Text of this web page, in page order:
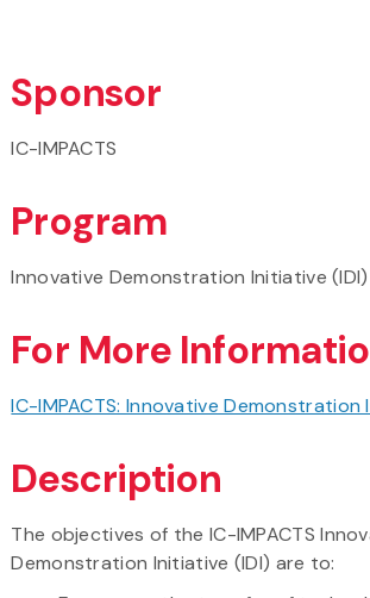
Sponsor
IC-IMPACTS
Program
Innovative Demonstration Initiative (IDI)
For More
IC-IMPACTS: Innovative Demonstration
Description
The objectives of the IC-IMPACTS
Demonstration Initiative (IDI) are to: